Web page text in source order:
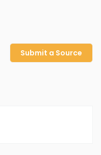
Submit a Source